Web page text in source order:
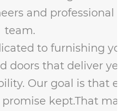
and professional
team.
to furnishing
doors that deliver
Our goal is that
kept.That